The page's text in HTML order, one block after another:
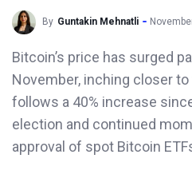
By Guntakin Mehnatli
Bitcoin’s price has surged
November, inching closer
follows a 40% increase
election and continued
approval of spot Bitcoin